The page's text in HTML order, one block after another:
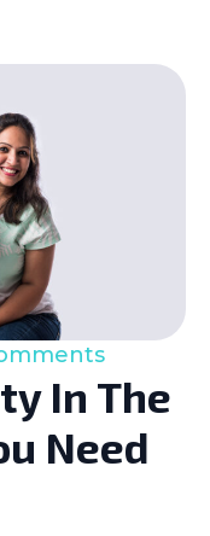
In The
Need